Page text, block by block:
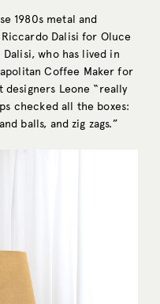
1980s metal and
Dalisi for Oluce
who has lived in
Coffee Maker for
designers Leone “really
checked all the boxes:
balls, and zig zags.”